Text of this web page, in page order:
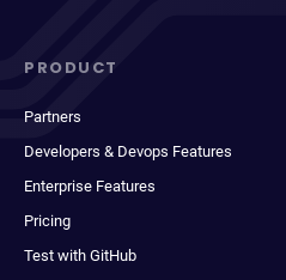
PRODUCT
Partners
Developers & Devops Features
Enterprise Features
Pricing
Test with GitHub